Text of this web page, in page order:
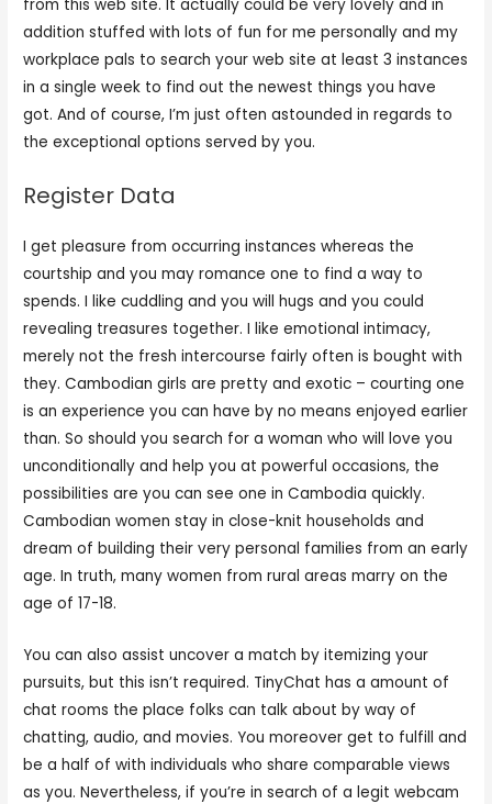
from this web site. It actually could be very lovely and in
addition stuffed with lots of fun for me personally and my
workplace pals to search your web site at least 3 instances
in a single week to find out the newest things you have
got. And of course, I’m just often astounded in regards to
the exceptional options served by you.
Register Data
I get pleasure from occurring instances whereas the
courtship and you may romance one to find a way to
spends. I like cuddling and you will hugs and you could
revealing treasures together. I like emotional intimacy,
merely not the fresh intercourse fairly often is bought with
they. Cambodian girls are pretty and exotic – courting one
is an experience you can have by no means enjoyed earlier
than. So should you search for a woman who will love you
unconditionally and help you at powerful occasions, the
possibilities are you can see one in Cambodia quickly.
Cambodian women stay in close-knit households and
dream of building their very personal families from an early
age. In truth, many women from rural areas marry on the
age of 17-18.
You can also assist uncover a match by itemizing your
pursuits, but this isn’t required. TinyChat has a amount of
chat rooms the place folks can talk about by way of
chatting, audio, and movies. You moreover get to fulfill and
be a half of with individuals who share comparable views
as you. Nevertheless, if you’re in search of a legit webcam